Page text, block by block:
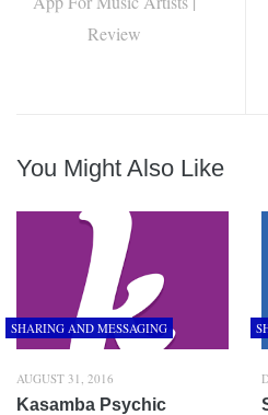
Review
You Might Also Like
SHARING AND MESSAGING
AUGUST 31, 2016
Kasamba Psychic